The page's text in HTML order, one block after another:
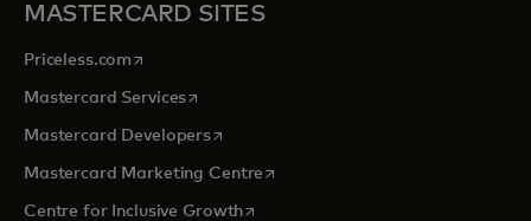
MASTERCARD SITES
Priceless.com opens in a new tab
Mastercard Servicesopens in a new tab
Mastercard Developersopens in a new tab
Mastercard Marketing Centre opens in a new tab
Centre for Inclusive Growthopens in a new tab